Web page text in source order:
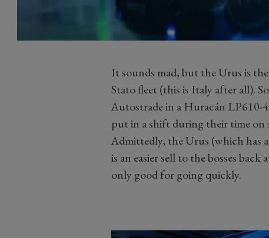
It sounds mad, but the Urus is
Stato fleet (this is Italy after all).
Autostrade in a Huracán LP610-
put in a shift during their time on
Admittedly, the Urus (which has
is an easier sell to the bosses
only good for going quickly.